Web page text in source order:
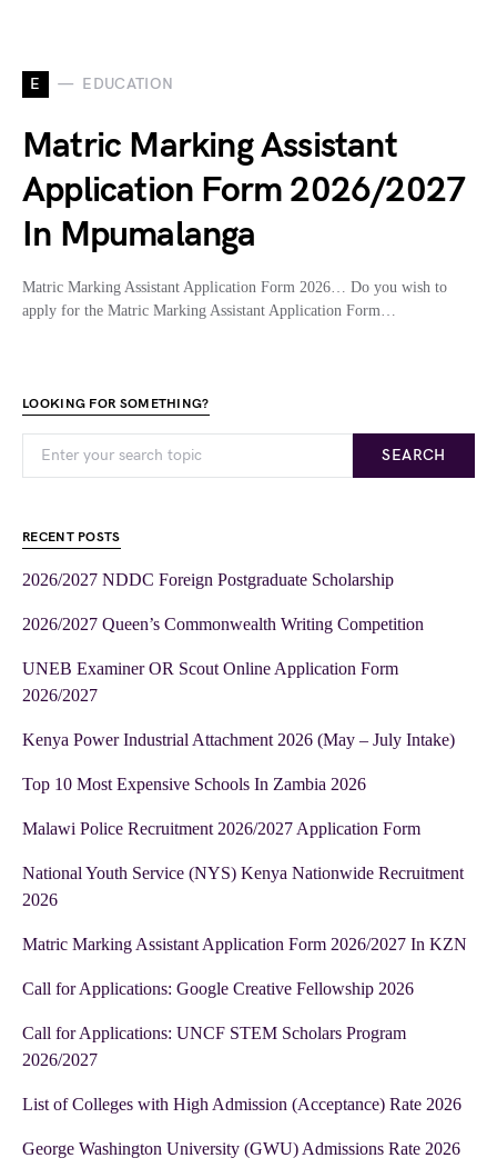
E EDUCATION
Matric Marking Assistant
Application Form 2026/2027
In Mpumalanga
Matric Marking Assistant Application Form 2026… Do you wish to
apply for the Matric Marking Assistant Application Form…
LOOKING FOR SOMETHING?
SEARCH
RECENT POSTS
2026/2027 NDDC Foreign Postgraduate Scholarship
2026/2027 Queen’s Commonwealth Writing Competition
UNEB Examiner OR Scout Online Application Form
2026/2027
Kenya Power Industrial Attachment 2026 (May – July Intake)
Top 10 Most Expensive Schools In Zambia 2026
Malawi Police Recruitment 2026/2027 Application Form
National Youth Service (NYS) Kenya Nationwide Recruitment
2026
Matric Marking Assistant Application Form 2026/2027 In KZN
Call for Applications: Google Creative Fellowship 2026
Call for Applications: UNCF STEM Scholars Program
2026/2027
List of Colleges with High Admission (Acceptance) Rate 2026
George Washington University (GWU) Admissions Rate 2026